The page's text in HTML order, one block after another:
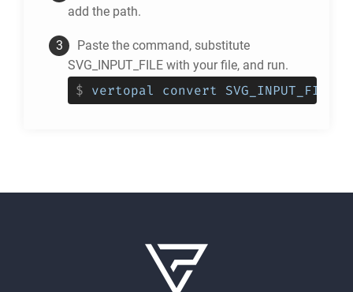
add the path.
Paste the command, substitute
SVG_INPUT_FILE with your file, and run.
$ vertopal convert